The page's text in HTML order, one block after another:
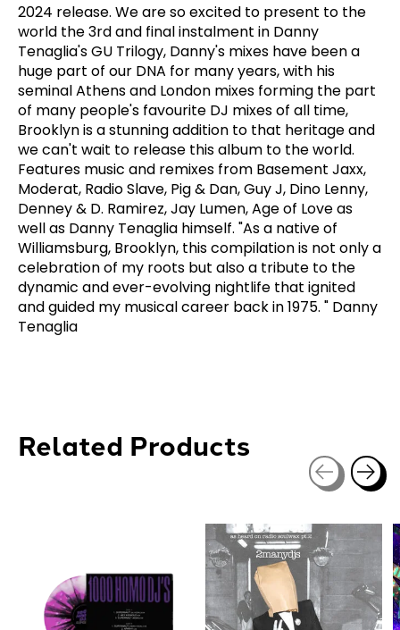
2024 release. We are so excited to present to the
world the 3rd and final instalment in Danny
Tenaglia's GU Trilogy, Danny's mixes have been a
huge part of our DNA for many years, with his
seminal Athens and London mixes forming the part
of many people's favourite DJ mixes of all time,
Brooklyn is a stunning addition to that heritage and
we can't wait to release this album to the world.
Features music and remixes from Basement Jaxx,
Moderat, Radio Slave, Pig & Dan, Guy J, Dino Lenny,
Denney & D. Ramirez, Jay Lumen, Age of Love as
well as Danny Tenaglia himself. "As a native of
Williamsburg, Brooklyn, this compilation is not only a
celebration of my roots but also a tribute to the
dynamic and ever-evolving nightlife that ignited
and guided my musical career back in 1975. " Danny
Tenaglia
Related Products